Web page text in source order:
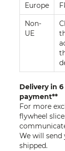
Europe
Non-
UE
Delivery in
payment**
For more
flywheel
We will send
shipped.